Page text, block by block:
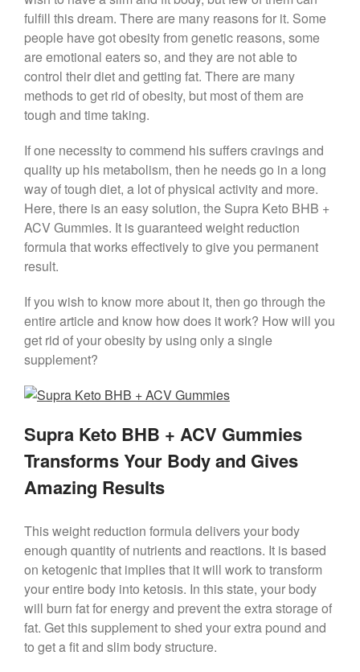
e
b
o
o
k
er e
st
gr
a
m
e
fulfill this dream. There are many reasons for it. Some
people have got obesity from genetic reasons, some
are emotional eaters so, and they are not able to
control their diet and getting fat. There are many
methods to get rid of obesity, but most of them are
tough and time taking.
If one necessity to commend his suffers cravings and
quality up his metabolism, then he needs go in a long
way of tough diet, a lot of physical activity and more.
Here, there is an easy solution, the Supra Keto BHB +
ACV Gummies. It is guaranteed weight reduction
formula that works effectively to give you permanent
result.
If you wish to know more about it, then go through the
entire article and know how does it work? How will you
get rid of your obesity by using only a single
supplement?
Supra Keto BHB + ACV Gummies
Transforms Your Body and Gives
Amazing Results
This weight reduction formula delivers your body
enough quantity of nutrients and reactions. It is based
on ketogenic that implies that it will work to transform
your entire body into ketosis. In this state, your body
will burn fat for energy and prevent the extra storage of
fat. Get this supplement to shed your extra pound and
to get a fit and slim body structure.